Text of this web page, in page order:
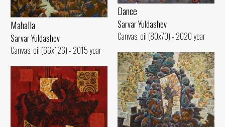
Dance
Sarvar Yuldashev
Canvas, oil (80x70) - 2020 year
Mahalla
Sarvar Yuldashev
Canvas, oil (66x126) - 2015 year